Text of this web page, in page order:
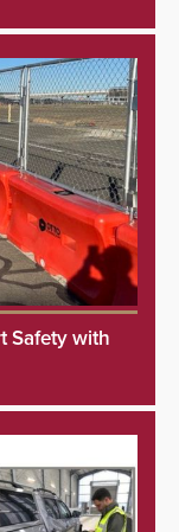
Safety with